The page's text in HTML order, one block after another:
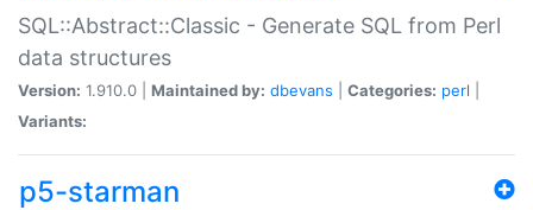
SQL::Abstract::Classic - Generate SQL from Perl
data structures
Version: 1.910.0 | Maintained by: dbevans Categories: perl
Variants:
p5-starman